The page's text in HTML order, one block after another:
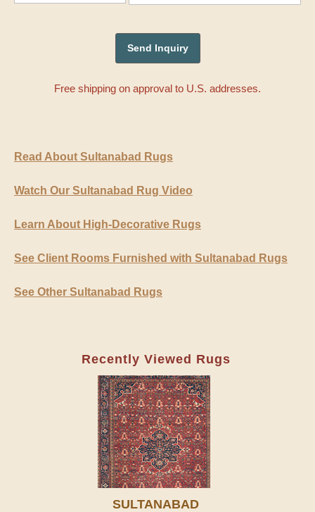
Free shipping on approval to U.S. addresses.
Read About Sultanabad Rugs
Watch Our Sultanabad Rug Video
Learn About High-Decorative Rugs
See Client Rooms Furnished with Sultanabad Rugs
See Other Sultanabad Rugs
Recently Viewed Rugs
SULTANABAD